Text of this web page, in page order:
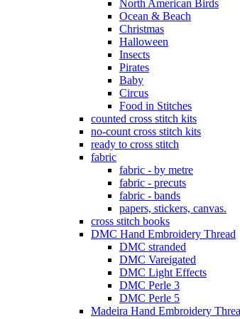
North American Birds
Ocean & Beach
Christmas
Halloween
Insects
Pirates
Baby
Circus
Food in Stitches
counted cross stitch kits
no-count cross stitch kits
ready to cross stitch
fabric
fabric - by metre
fabric - precuts
fabric - bands
papers, stickers, canvas.
cross stitch books
DMC Hand Embroidery Thread
DMC stranded
DMC Vareigated
DMC Light Effects
DMC Perle 3
DMC Perle 5
Madeira Hand Embroidery